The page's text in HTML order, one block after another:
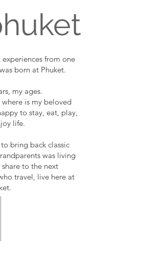
from one
born at Phuket.
my ages.
is my beloved
to stay, eat, play,
life.
bring back classic
was living
to the next
travel, live here at